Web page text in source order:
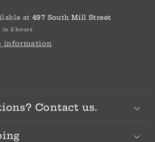
at 497 South Mill Street
in 2 hours
information
Contact us.